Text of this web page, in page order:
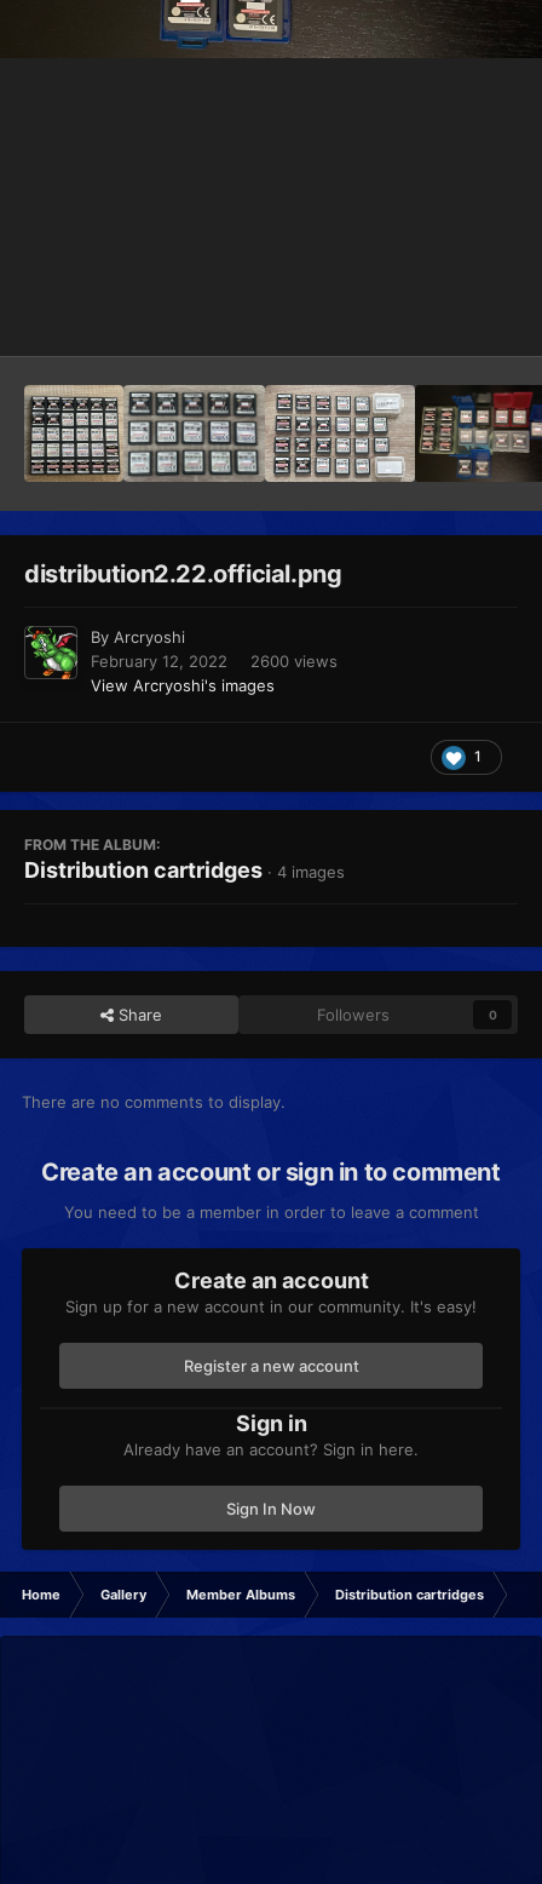
distribution2.22.official.png
By Arcryoshi
February 12, 2022
2600 views
View Arcryoshi's images
1
FROM THE ALBUM:
Distribution cartridges · 4 images
Share Followers 0
There are no comments to display.
Create an account or sign in to comment
You need to be a member in order to leave a comment
Create an account
Sign up for a new account in our community. It's easy!
Register a new account
Sign in
Already have an account? Sign in here.
Sign In Now
Home Gallery Member Albums Distribution cartridges